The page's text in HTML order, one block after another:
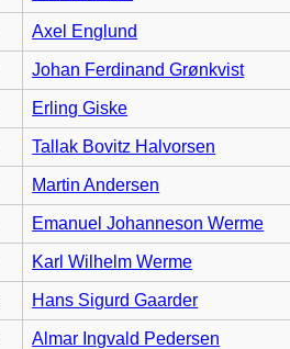
Axel Englund
Johan Ferdinand Grønkvist
Erling Giske
Tallak Bovitz Halvorsen
Martin Andersen
Emanuel Johanneson Werme
Karl Wilhelm Werme
Hans Sigurd Gaarder
Almar Ingvald Pedersen